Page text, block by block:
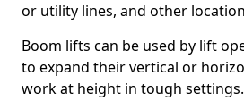
or utility lines, and other
Boom lifts can be used by lift
to expand their vertical or
work at height in tough settings.